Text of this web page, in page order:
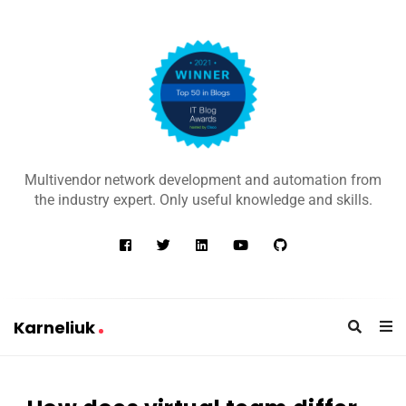
a
i
u
Multivendor network development and automation from
the industry expert. Only useful knowledge and skills.
Karneliuk